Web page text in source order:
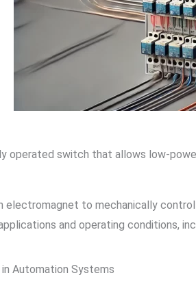
operated switch that allows low-
electromagnet to mechanically
and operating conditions,
Automation Systems